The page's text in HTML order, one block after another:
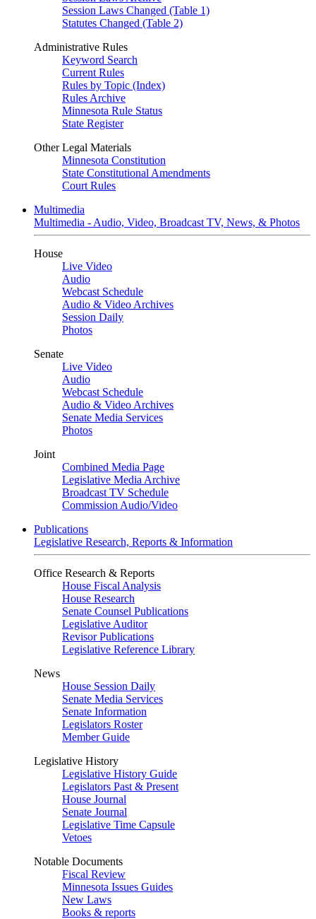
Session Laws Changed (Table 1)
Statutes Changed (Table 2)
Administrative Rules
Keyword Search
Current Rules
Rules by Topic (Index)
Rules Archive
Minnesota Rule Status
State Register
Other Legal Materials
Minnesota Constitution
State Constitutional Amendments
Court Rules
Multimedia
Multimedia - Audio, Video, Broadcast TV, News, & Photos
House
Live Video
Audio
Webcast Schedule
Audio & Video Archives
Session Daily
Photos
Senate
Live Video
Audio
Webcast Schedule
Audio & Video Archives
Senate Media Services
Photos
Joint
Combined Media Page
Legislative Media Archive
Broadcast TV Schedule
Commission Audio/Video
Publications
Legislative Research, Reports & Information
Office Research & Reports
House Fiscal Analysis
House Research
Senate Counsel Publications
Legislative Auditor
Revisor Publications
Legislative Reference Library
News
House Session Daily
Senate Media Services
Senate Information
Legislators Roster
Member Guide
Legislative History
Legislative History Guide
Legislators Past & Present
House Journal
Senate Journal
Legislative Time Capsule
Vetoes
Notable Documents
Fiscal Review
Minnesota Issues Guides
New Laws
Books & reports